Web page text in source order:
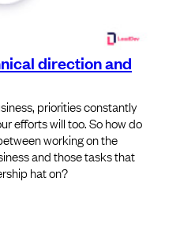
direction and
priorities constantly
efforts will too. So how do
working on the
and those tasks that
hat on?